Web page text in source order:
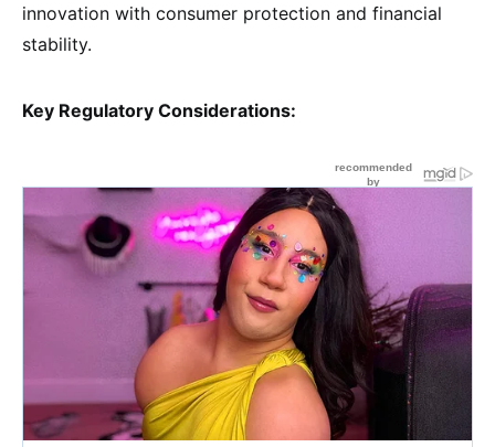
innovation with consumer protection and financial
stability.
Key Regulatory Considerations: